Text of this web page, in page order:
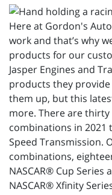
Here at Gordon's
work and that’s why
products for our
Jasper Engines and
products they
them up, but this
more. There are
combinations in 2021
Speed Transmission.
combinations,
NASCAR® Cup
NASCAR® Xfinity